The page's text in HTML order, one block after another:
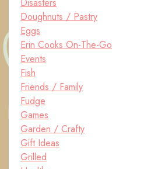
Disasters
Doughnuts / Pastry
Eggs
Erin Cooks On-The-Go
Events
Fish
Friends / Family
Fudge
Games
Garden / Crafty
Gift Ideas
Grilled